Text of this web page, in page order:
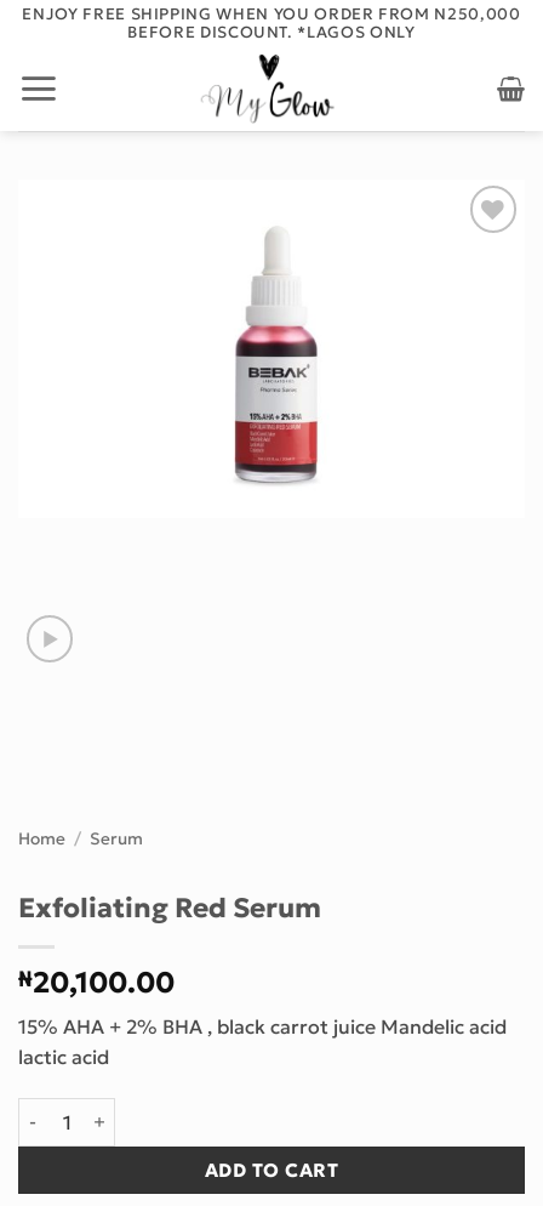
Skip
content
ENJOY FREE SHIPPING WHEN YOU ORDER FROM N250,000
BEFORE DISCOUNT. *LAGOS ONLY
Home / Serum
Exfoliating Red Serum
₦20,100.00
15% AHA + 2% BHA , black carrot juice Mandelic acid
lactic acid
ADD TO CART